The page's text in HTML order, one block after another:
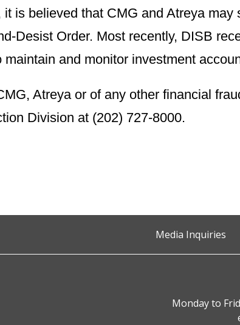
is believed that CMG and Atreya
Desist Order. Most recently, DISB
and monitor investment
Atreya or of any other financial
Division at (202) 727-8000.
Media Inquiries
Monday to